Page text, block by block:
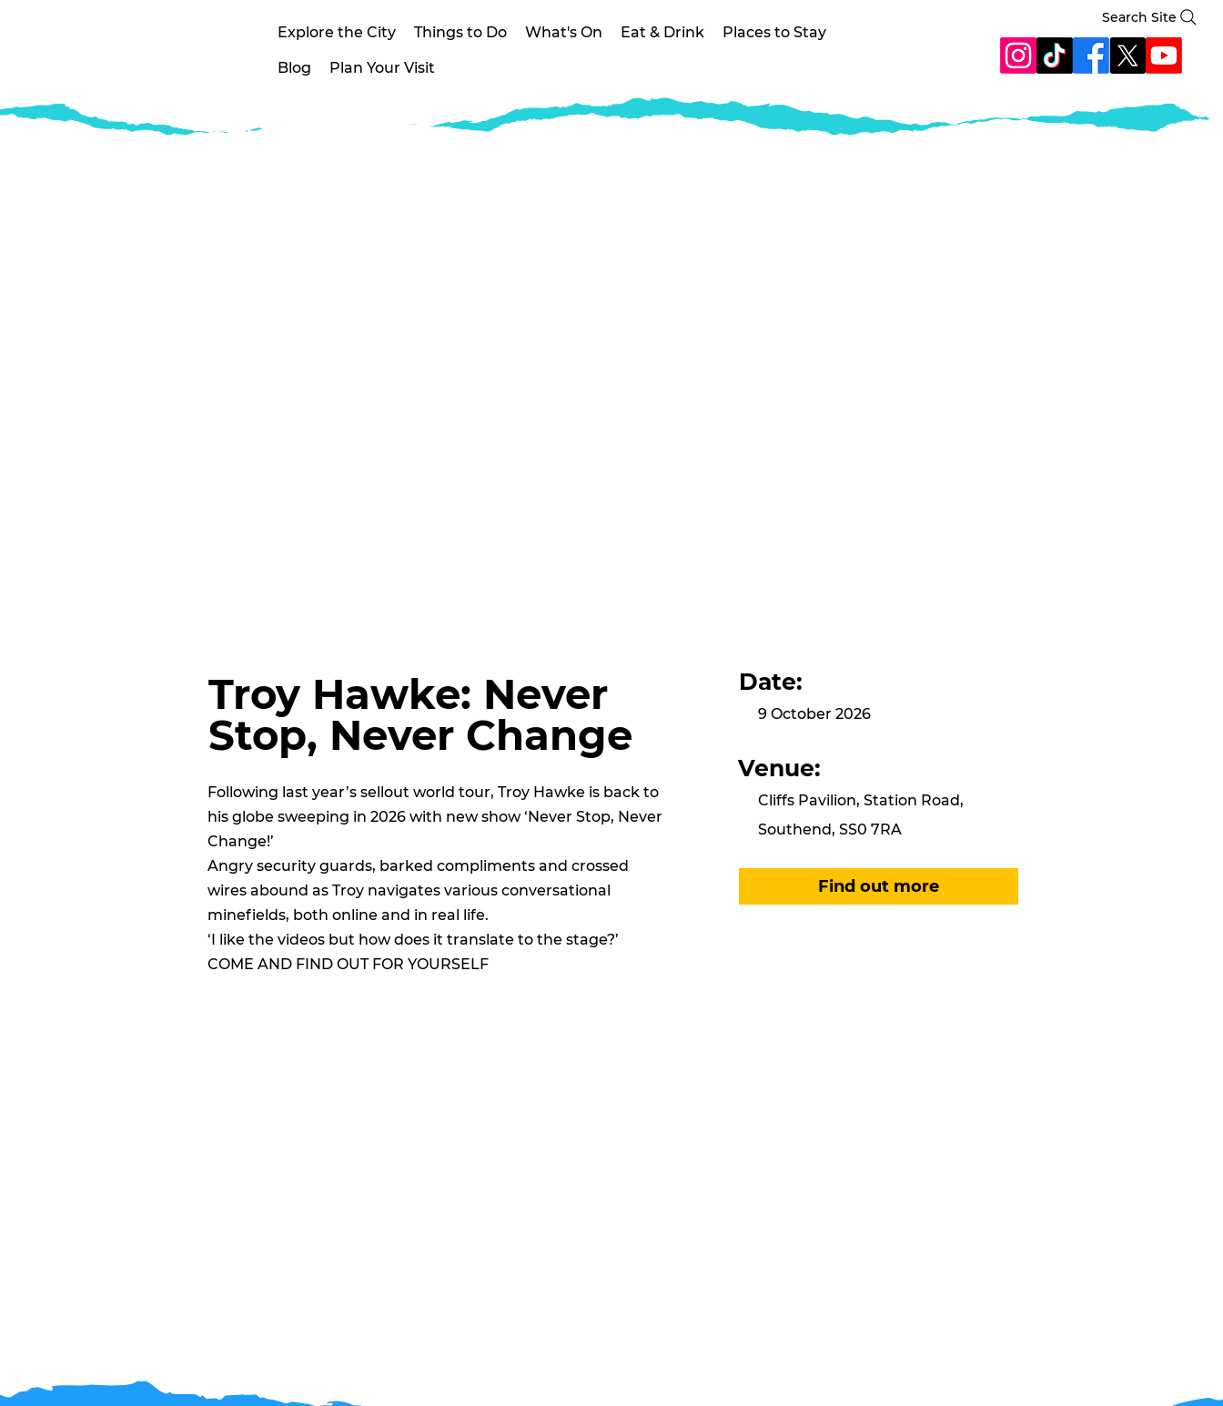
Explore the City Things to Do What's On Eat & Drink Places to Stay
Blog Plan Your Visit
Search Site
Troy Hawke: Never
Stop, Never Change
Following last year’s sellout world tour, Troy Hawke is back to
his globe sweeping in 2026 with new show ‘Never Stop, Never
Change!’
Angry security guards, barked compliments and crossed
wires abound as Troy navigates various conversational
minefields, both online and in real life.
‘I like the videos but how does it translate to the stage?’
COME AND FIND OUT FOR YOURSELF
Date:
9 October 2026
Venue:
Cliffs Pavilion, Station Road,
Southend, SS0 7RA
Find out more